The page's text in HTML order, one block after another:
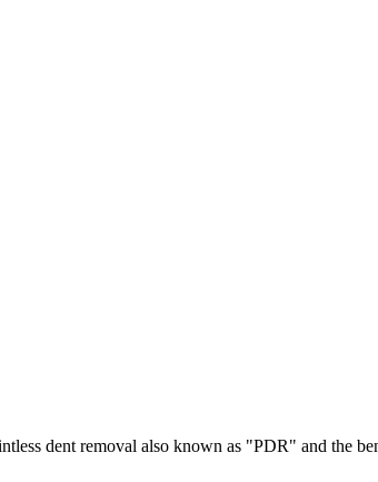
dent removal also known as "PDR" and the